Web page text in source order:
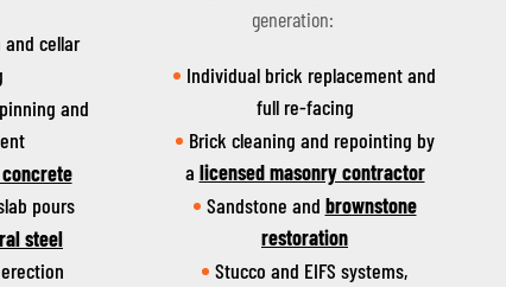
and cellar
and
pours
steel
generation:
Individual brick replacement and
full re-facing
Brick cleaning and repointing by
a licensed masonry contractor
Sandstone and brownstone
restoration
Stucco and EIFS systems,